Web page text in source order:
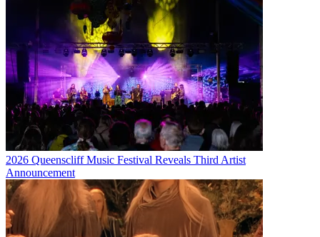
2026 Queenscliff Music Festival Reveals Third Artist
Announcement